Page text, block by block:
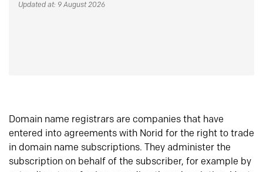
Updated at: 9 August 2026
Domain name registrars are companies that have
entered into agreements with Norid for the right to trade
in domain name subscriptions. They administer the
subscription on behalf of the subscriber, for example by